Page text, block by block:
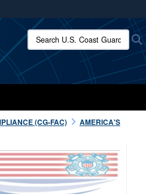
to the .mil website.
Search U.S. Coast Guard:
(CG-FAC)
AMERICA'S